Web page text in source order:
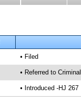
• Filed
• Referred to
• Introduced -HJ 267